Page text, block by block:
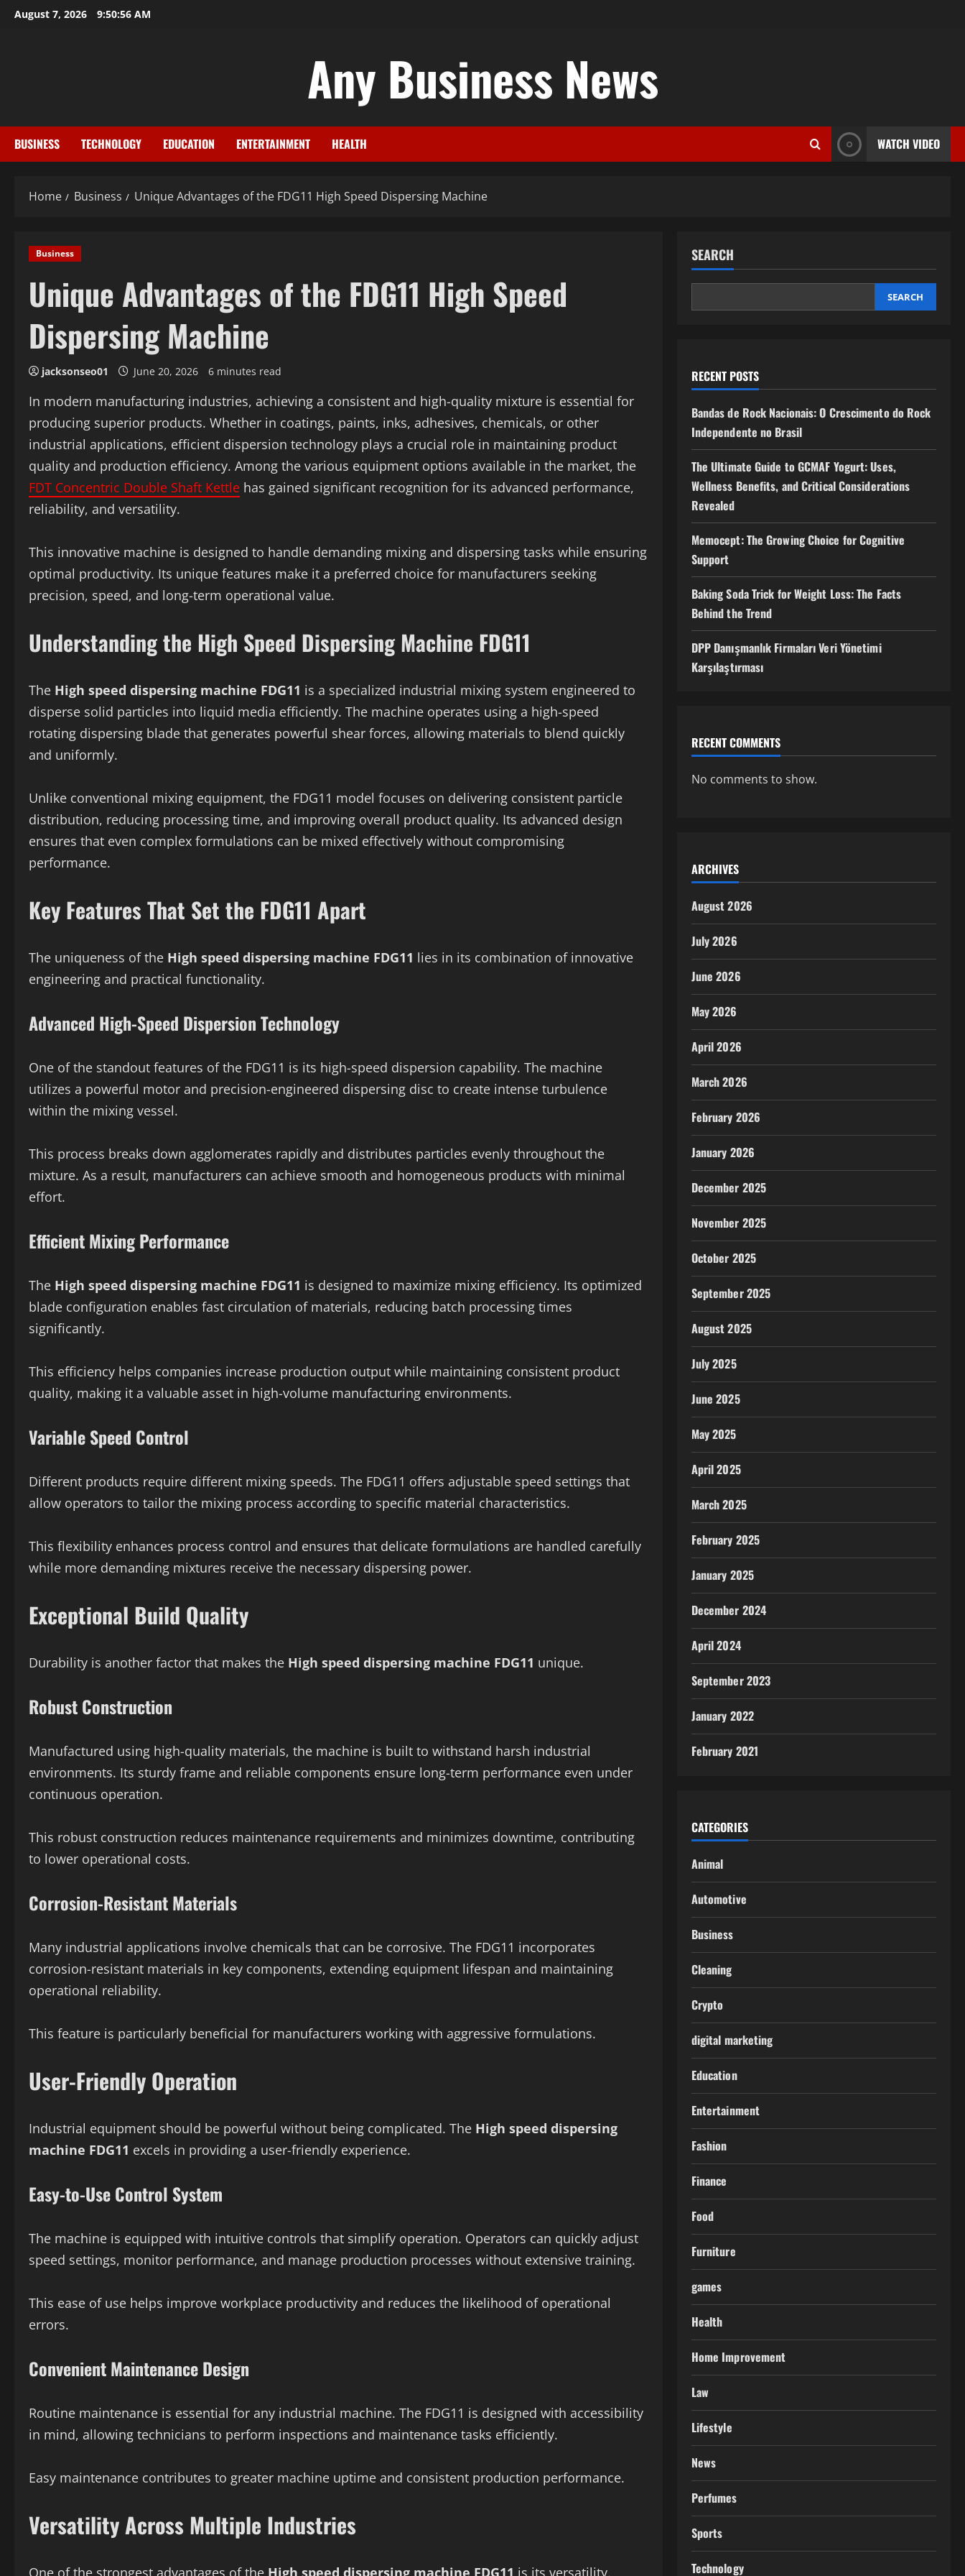
SkipAugust 7, 2026 9:50:56 AM
Any Business News
BUSINESS TECHNOLOGY EDUCATION ENTERTAINMENT HEALTH WATCH VIDEO
Home Business Unique Advantages of the FDG11 High Speed Dispersing Machine
Business
Unique Advantages of the FDG11 High Speed
Dispersing Machine
jacksonseo01 June 20, 2026 6 minutes read
In modern manufacturing industries, achieving a consistent and high-quality mixture is essential for
producing superior products. Whether in coatings, paints, inks, adhesives, chemicals, or other
industrial applications, efficient dispersion technology plays a crucial role in maintaining product
quality and production efficiency. Among the various equipment options available in the market, the
FDT Concentric Double Shaft Kettle has gained significant recognition for its advanced performance,
reliability, and versatility.
This innovative machine is designed to handle demanding mixing and dispersing tasks while ensuring
optimal productivity. Its unique features make it a preferred choice for manufacturers seeking
precision, speed, and long-term operational value.
Understanding the High Speed Dispersing Machine FDG11
The High speed dispersing machine FDG11 is a specialized industrial mixing system engineered to
disperse solid particles into liquid media efficiently. The machine operates using a high-speed
rotating dispersing blade that generates powerful shear forces, allowing materials to blend quickly
and uniformly.
Unlike conventional mixing equipment, the FDG11 model focuses on delivering consistent particle
distribution, reducing processing time, and improving overall product quality. Its advanced design
ensures that even complex formulations can be mixed effectively without compromising
performance.
Key Features That Set the FDG11 Apart
The uniqueness of the High speed dispersing machine FDG11 lies in its combination of innovative
engineering and practical functionality.
Advanced High-Speed Dispersion Technology
One of the standout features of the FDG11 is its high-speed dispersion capability. The machine
utilizes a powerful motor and precision-engineered dispersing disc to create intense turbulence
within the mixing vessel.
This process breaks down agglomerates rapidly and distributes particles evenly throughout the
mixture. As a result, manufacturers can achieve smooth and homogeneous products with minimal
effort.
Efficient Mixing Performance
The High speed dispersing machine FDG11 is designed to maximize mixing efficiency. Its optimized
blade configuration enables fast circulation of materials, reducing batch processing times
significantly.
This efficiency helps companies increase production output while maintaining consistent product
quality, making it a valuable asset in high-volume manufacturing environments.
Variable Speed Control
Different products require different mixing speeds. The FDG11 offers adjustable speed settings that
allow operators to tailor the mixing process according to specific material characteristics.
This flexibility enhances process control and ensures that delicate formulations are handled carefully
while more demanding mixtures receive the necessary dispersing power.
Exceptional Build Quality
Durability is another factor that makes the High speed dispersing machine FDG11 unique.
Robust Construction
Manufactured using high-quality materials, the machine is built to withstand harsh industrial
environments. Its sturdy frame and reliable components ensure long-term performance even under
continuous operation.
This robust construction reduces maintenance requirements and minimizes downtime, contributing
to lower operational costs.
Corrosion-Resistant Materials
Many industrial applications involve chemicals that can be corrosive. The FDG11 incorporates
corrosion-resistant materials in key components, extending equipment lifespan and maintaining
operational reliability.
This feature is particularly beneficial for manufacturers working with aggressive formulations.
User-Friendly Operation
Industrial equipment should be powerful without being complicated. The High speed dispersing
machine FDG11 excels in providing a user-friendly experience.
Easy-to-Use Control System
The machine is equipped with intuitive controls that simplify operation. Operators can quickly adjust
speed settings, monitor performance, and manage production processes without extensive training.
This ease of use helps improve workplace productivity and reduces the likelihood of operational
errors.
Convenient Maintenance Design
Routine maintenance is essential for any industrial machine. The FDG11 is designed with accessibility
in mind, allowing technicians to perform inspections and maintenance tasks efficiently.
Easy maintenance contributes to greater machine uptime and consistent production performance.
Versatility Across Multiple Industries
One of the strongest advantages of the High speed dispersing machine FDG11 is its versatility.
SEARCH
SEARCH
RECENT POSTS
Bandas de Rock Nacionais: O Crescimento do Rock
Independente no Brasil
The Ultimate Guide to GCMAF Yogurt: Uses,
Wellness Benefits, and Critical Considerations
Revealed
Memocept: The Growing Choice for Cognitive
Support
Baking Soda Trick for Weight Loss: The Facts
Behind the Trend
DPP Danışmanlık Firmaları Veri Yönetimi
Karşılaştırması
RECENT COMMENTS
No comments to show.
ARCHIVES
August 2026
July 2026
June 2026
May 2026
April 2026
March 2026
February 2026
January 2026
December 2025
November 2025
October 2025
September 2025
August 2025
July 2025
June 2025
May 2025
April 2025
March 2025
February 2025
January 2025
December 2024
April 2024
September 2023
January 2022
February 2021
CATEGORIES
Animal
Automotive
Business
Cleaning
Crypto
digital marketing
Education
Entertainment
Fashion
Finance
Food
Furniture
games
Health
Home Improvement
Law
Lifestyle
News
Perfumes
Sports
Technology